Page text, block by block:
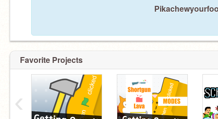
Favorite Projects
‹